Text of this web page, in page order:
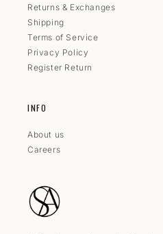
Returns & Exchanges
Shipping
Terms of Service
Privacy Policy
Register Return
INFO
About us
Careers